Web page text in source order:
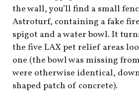
book
the wall, you’ll find a small
Astroturf, containing a fake
spigot and a water bowl. It
the five LAX pet relief areas
one (the bowl was missing
were otherwise identical,
shaped patch of concrete).